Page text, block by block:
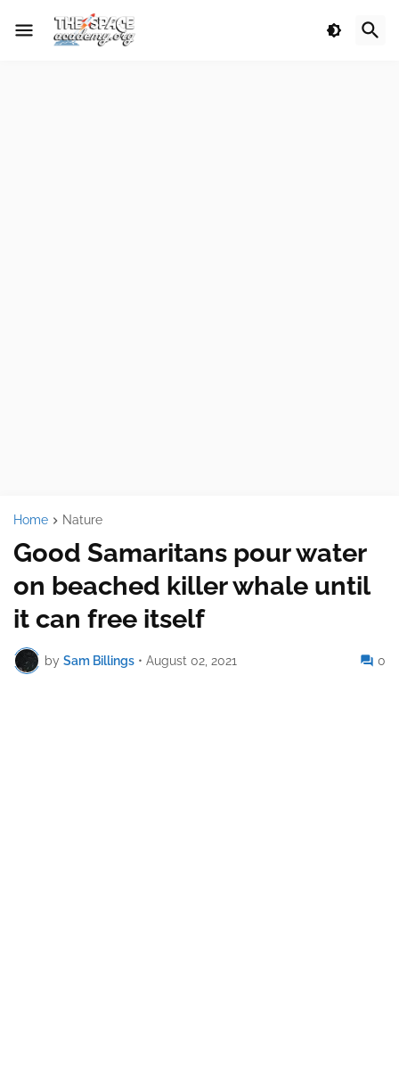
Home Nature
Good Samaritans pour water
on beached killer whale until
it can free itself
by Sam Billings • August 02, 2021 0